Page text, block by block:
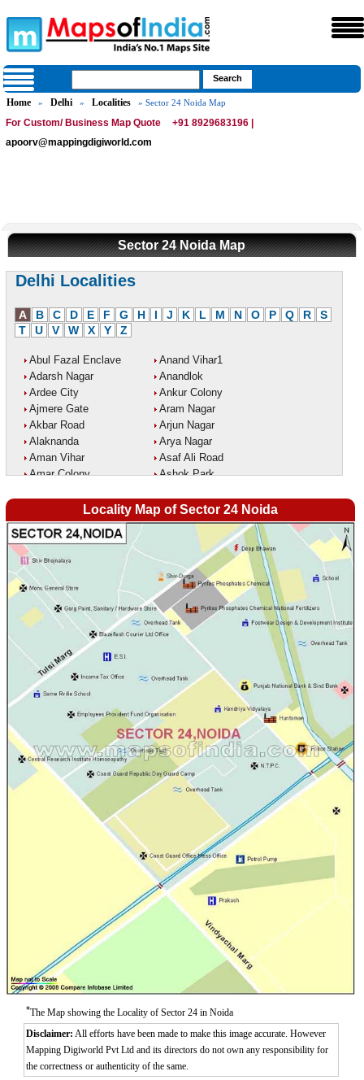
Home » Delhi » Localities » Sector 24 Noida Map
For Custom/ Business Map Quote
+91 8929683196 |
apoorv@mappingdigiworld.com
Sector 24 Noida Map
Delhi Localities
A B C D E F G H I J K L M N O P Q R
S
T
U V W X Y Z
Abul Fazal Enclave
Adarsh Nagar
Ardee City
Ajmere Gate
Akbar Road
Alaknanda
Aman Vihar
Amar Colony
Ambedkar Nagar
Ambika Vihar
Amrit Kaur Market
Amritpuri
Anand Parbat
Anand Vihar1
Anandlok
Ankur Colony
Aram Nagar
Arjun Nagar
Arya Nagar
Asaf Ali Road
Ashok Park
Aurangzeeb Marg
Azad Nagar East
Azad Nagar West
Azad Nagar
Locality Map of Sector 24 Noida
*The Map showing the Locality of Sector 24 in Noida
Disclaimer: All efforts have been made to make this image accurate. However
Mapping Digiworld Pvt Ltd and its directors do not own any responsibility for
the correctness or authenticity of the same.